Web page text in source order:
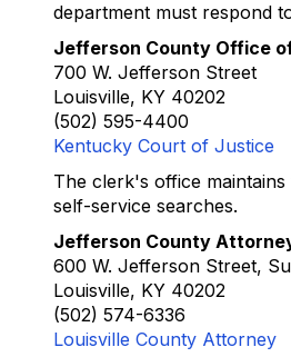
department must respond
Jefferson County Office
700 W. Jefferson Street
Louisville, KY 40202
(502) 595-4400
Kentucky Court of Justice
The clerk's office
self-service searches.
Jefferson County
600 W. Jefferson Street,
Louisville, KY 40202
(502) 574-6336
Louisville County Attorney